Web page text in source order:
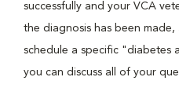
successfully and your VCA
the diagnosis has been
schedule a specific "diabetes
you can discuss all of your